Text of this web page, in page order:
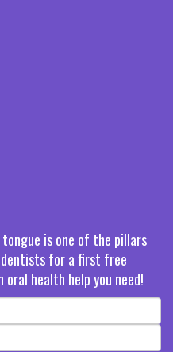
is one of the pillars
for a first free
health help you need!